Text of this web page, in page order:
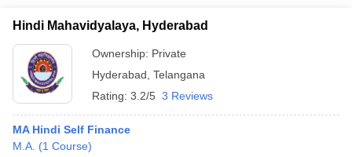
Hindi Mahavidyalaya, Hyderabad
Ownership: Private
Hyderabad Telangana
Rating: 3.2/5 3 Reviews
MA Hindi Self Finance
M.A. (1 Course)